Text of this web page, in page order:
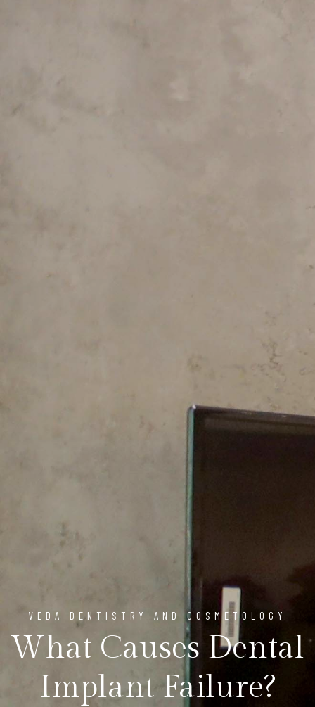
VEDA DENTISTRY AND COSMETOLOGY
What Causes Dental
Implant Failure?